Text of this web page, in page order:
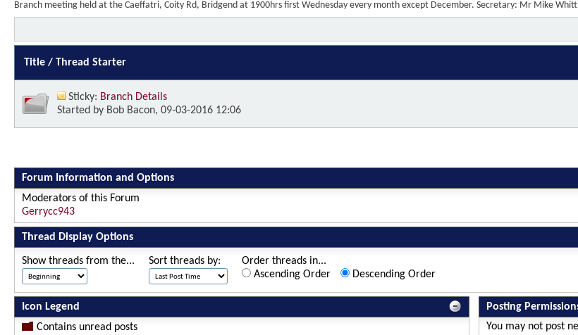
Branch meeting held at the Caeffatri, Coity Rd, Bridgend at 1900hrs first Wednesday every month except December. Secretary: Mr Mike
Title / Thread Starter
Sticky: Branch Details
Started by Bob Bacon, 09-03-2016 12:06
Forum Information and Options
Moderators of this Forum
Gerrycc943
Thread Display Options
Show threads from the... Sort threads by:
Order threads in...
Ascending Order
Descending Order
Icon Legend
Contains unread posts
Posting
You may notpost